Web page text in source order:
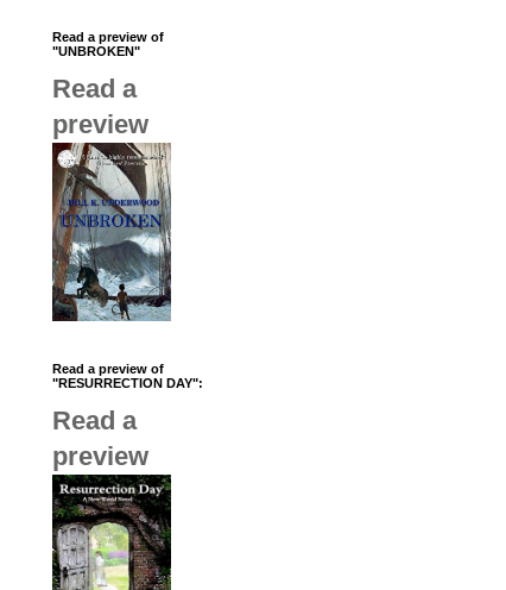
Read a preview of
"UNBROKEN"
Read a
preview
Read a preview of
"RESURRECTION DAY":
Read a
preview